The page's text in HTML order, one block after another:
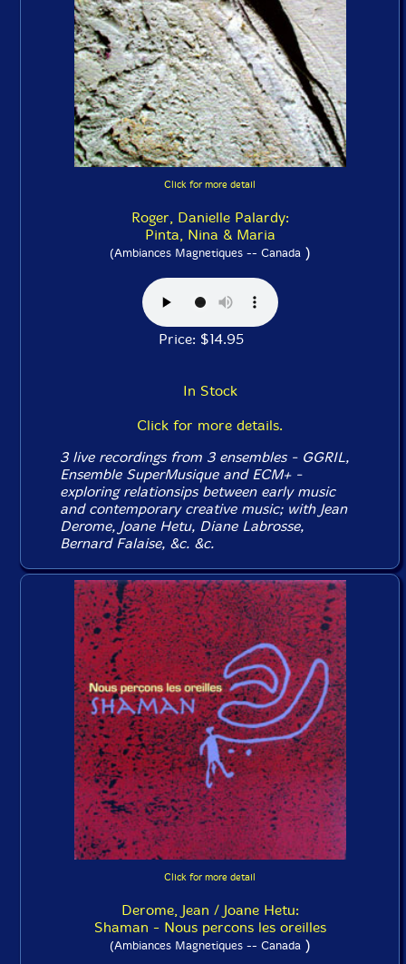
Click for more detail
Roger, Danielle Palardy:
Pinta, Nina & Maria
(Ambiances Magnetiques -- Canada )
Price: $14.95
In Stock
Click for more details.
3 live recordings from 3 ensembles - GGRIL,
Ensemble SuperMusique and ECM+ -
exploring relationsips between early music
and contemporary creative music; with Jean
Derome, Joane Hetu, Diane Labrosse,
Bernard Falaise, &c. &c.
Click for more detail
Derome, Jean / Joane Hetu:
Shaman - Nous percons les oreilles
(Ambiances Magnetiques -- Canada)